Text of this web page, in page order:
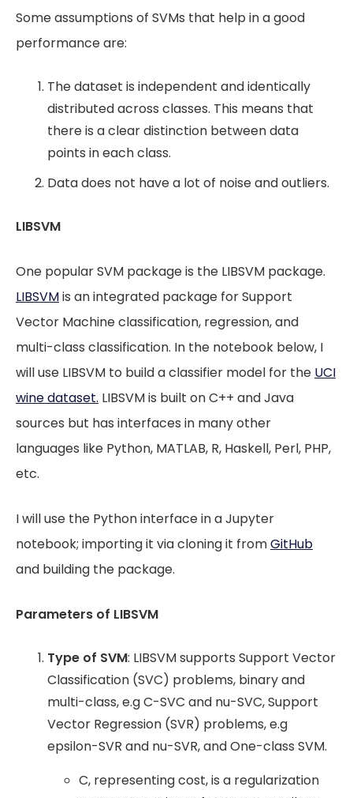
Some assumptions of SVMs that help in a good
performance are:
The dataset is independent and identically
distributed across classes. This means that
there is a clear distinction between data
points in each class.
Data does not have a lot of noise and outliers.
LIBSVM
One popular SVM package is the LIBSVM package.
LIBSVMis an integrated package for Support
Vector Machine classification, regression, and
multi-class classification. In the notebook below, I
will use LIBSVM to build a classifier model for the UCI
wine dataset. LIBSVM is built on C++ and Java
sources but has interfaces in many other
languages like Python, MATLAB, R, Haskell, Perl, PHP,
etc.
I will use the Python interface in a Jupyter
notebook; importing it via cloning it fromGitHub
and building the package.
Parameters of LIBSVM
Type of SVM: LIBSVM supports Support Vector
Classification (SVC) problems, binary and
multi-class, e.g C-SVC and nu-SVC, Support
Vector Regression (SVR) problems, e.g
epsilon-SVR and nu-SVR, and One-class SVM.
C, representing cost, is a regularization